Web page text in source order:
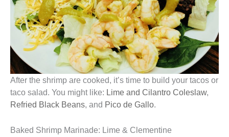
After the shrimp are cooked, it’s time to build your tacos or
taco salad. You might like: Lime and Cilantro Coleslaw,
Refried Black Beans, and Pico de Gallo.
Baked Shrimp Marinade: Lime & Clementine